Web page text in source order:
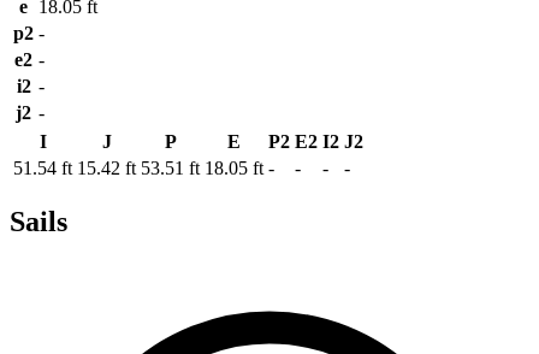
e 18.05 ft
p2 -
e2 -
i2 -
j2 -
I
J P E P2 E2 I2 J2
51.54 ft 15.42 ft 53.51 ft 18.05 ft - - - -
Sails